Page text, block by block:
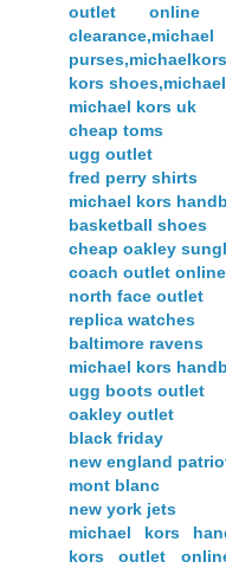
outlet online
kors
michael kors uk
cheap toms
ugg outlet
fred perry shirts
michael kors
basketball shoes
cheap oakley
coach outlet online
north face outlet
replica watches
baltimore ravens
michael kors
ugg boots outlet
oakley outlet
black friday
new england
mont blanc
new york jets
michael kors
kors outlet